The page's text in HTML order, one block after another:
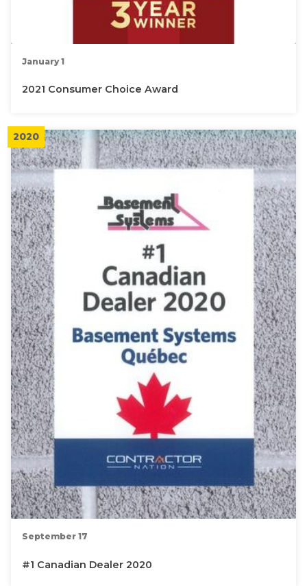
January 1
2021 Consumer Choice Award
2020
September 17
#1 Canadian Dealer 2020